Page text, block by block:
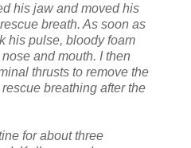
his jaw and moved his
breath. As soon as
his pulse, bloody foam
and mouth. I then
thrusts to remove the
breathing after the
for about three